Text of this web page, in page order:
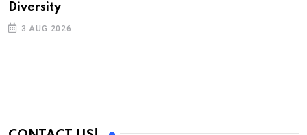
Diversity
3 AUG 2026